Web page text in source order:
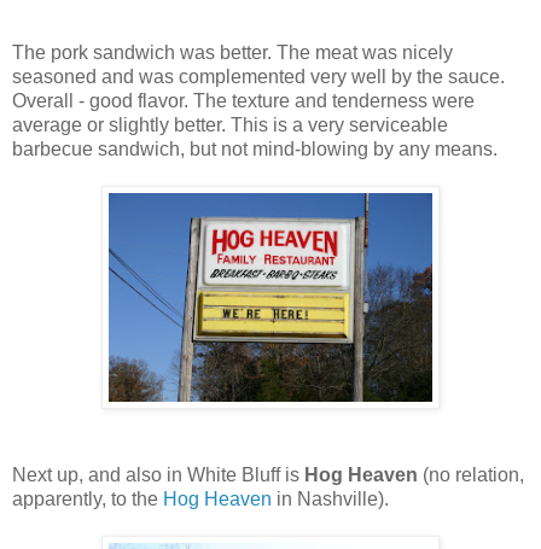
The pork sandwich was better. The meat was nicely
seasoned and was complemented very well by the sauce.
Overall - good flavor. The texture and tenderness were
average or slightly better. This is a very serviceable
barbecue sandwich, but not mind-blowing by any means.
Next up, and also in White Bluff is Hog Heaven (no relation,
apparently, to the Hog Heaven in Nashville).